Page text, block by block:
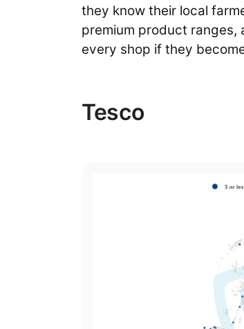
they know their local
premium product ranges,
every shop if they
Tesco